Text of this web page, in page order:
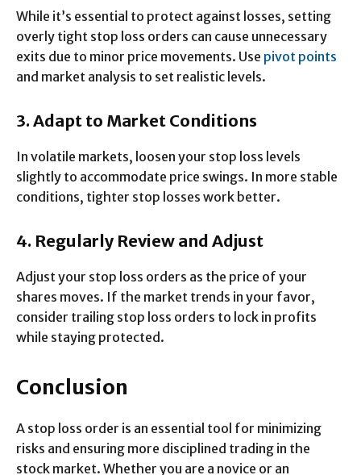
While it’s essential to protect against losses, setting
overly tight stop loss orders can cause unnecessary
exits due to minor price movements. Use pivot points
and market analysis to set realistic levels.
3. Adapt to Market Conditions
In volatile markets, loosen your stop loss levels
slightly to accommodate price swings. In more stable
conditions, tighter stop losses work better.
4. Regularly Review and Adjust
Adjust your stop loss orders as the price of your
shares moves. If the market trends in your favor,
consider trailing stop loss orders to lock in profits
while staying protected.
Conclusion
A stop loss order is an essential tool for minimizing
risks and ensuring more disciplined trading in the
stock market. Whether you are a novice or an